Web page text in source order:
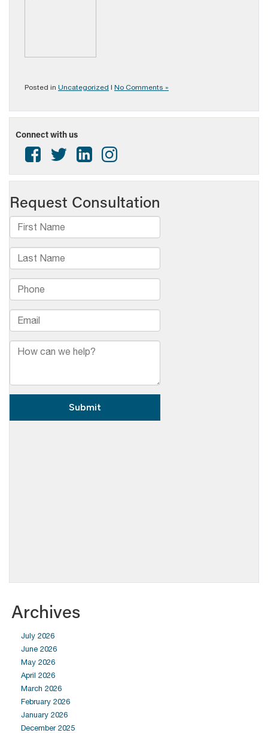
Posted in Uncategorized | No Comments »
Connect with us
Archives
July 2026
June 2026
May 2026
April 2026
March 2026
February 2026
January 2026
December 2025